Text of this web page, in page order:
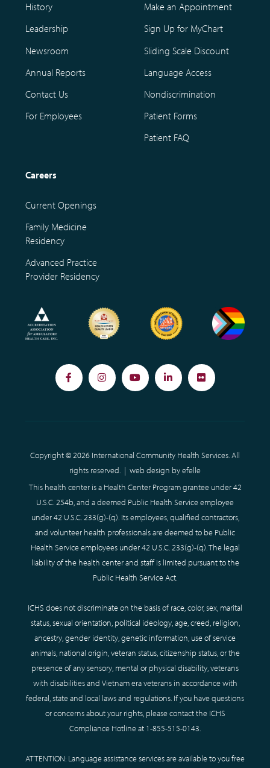
History
Leadership
Newsroom
Annual Reports
Contact Us
For Employees
Make an Appointment
Sign Up for MyChart
Sliding Scale Discount
Language Access
Nondiscrimination
Patient Forms
Patient FAQ
Careers
Current Openings
Family Medicine
Residency
Advanced Practice
Provider Residency
FacebookInstagramYouTubeLinkedInFlickr
Copyright © 2026 International Community Health Services. All
rights reserved. | web design by efelle
This health center is a Health Center Program grantee under 42
U.S.C. 254b, and a deemed Public Health Service employee
under 42 U.S.C. 233(g)-(q). Its employees, qualified contractors,
and volunteer health professionals are deemed to be Public
Health Service employees under 42 U.S.C. 233(g)-(q). The legal
liability of the health center and staff is limited pursuant to the
Public Health Service Act.
ICHS does not discriminate on the basis of race, color, sex, marital
status, sexual orientation, political ideology, age, creed, religion,
ancestry, gender identity, genetic information, use of service
animals, national origin, veteran status, citizenship status, or the
presence of any sensory, mental or physical disability, veterans
with disabilities and Vietnam era veterans in accordance with
federal, state and local laws and regulations. If you have questions
or concerns about your rights, please contact the ICHS
Compliance Hotline at 1-855-515-0143.
ATTENTION: Language assistance services are available to you free